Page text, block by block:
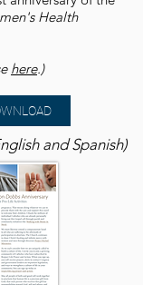
Health
here.)
and Spanish)